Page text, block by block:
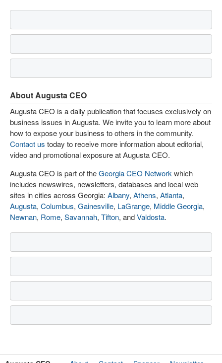
About Augusta CEO
Augusta CEO is a daily publication that focuses exclusively on
business issues in Augusta. We invite you to learn more about
how to expose your business to others in the community.
Contact us today to receive more information about editorial,
video and promotional exposure at Augusta CEO.
Augusta CEO is part of theGeorgia CEO Network which
includes newswires, newsletters, databases and local web
sites in cities across Georgia: Albany, Athens, Atlanta,
Augusta, Columbus, Gainesville, LaGrange, Middle Georgia,
Newnan, Rome, Savannah, Tifton, andValdosta.